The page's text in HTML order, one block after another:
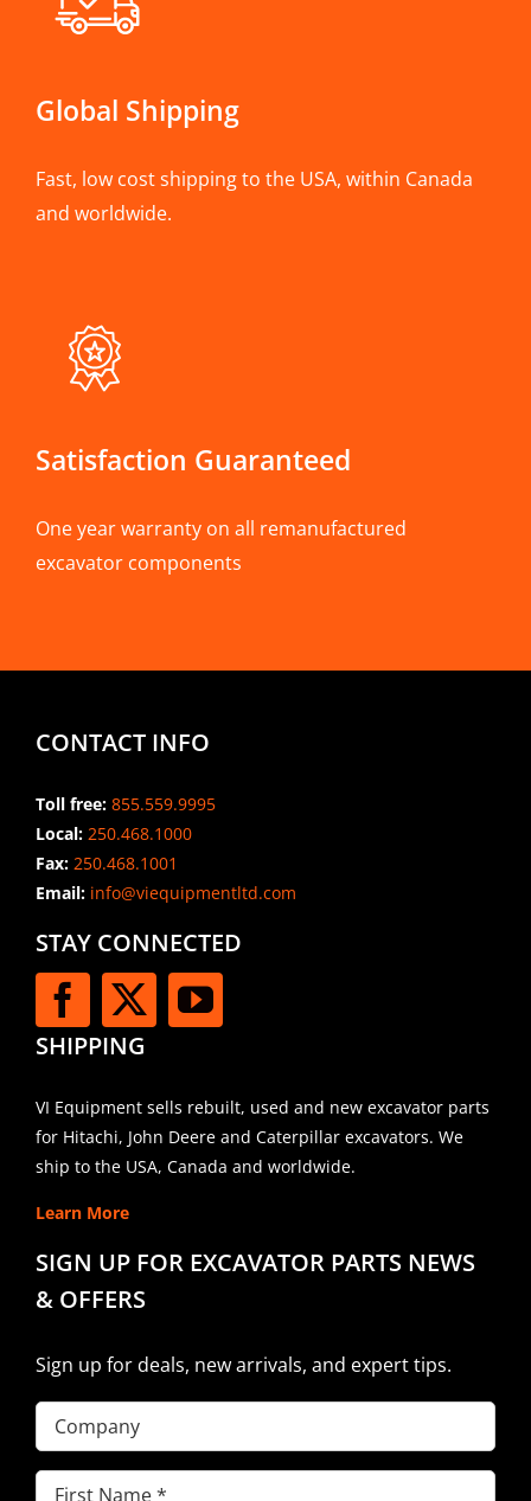
Global Shipping
Fast, low cost shipping to the USA, within Canada
and worldwide.
Satisfaction Guaranteed
One year warranty on all remanufactured
excavator components
CONTACT INFO
Toll free: 855.559.9995
Local: 250.468.1000
Fax: 250.468.1001
Email:info@viequipmentltd.com
STAY CONNECTED
SHIPPING
VI Equipment sells rebuilt, used and new excavator parts
for Hitachi, John Deere and Caterpillar excavators. We
ship to the USA, Canada and worldwide.
Learn More
SIGN UP FOR EXCAVATOR PARTS NEWS
& OFFERS
Sign up for deals, new arrivals, and expert tips.
Company
First